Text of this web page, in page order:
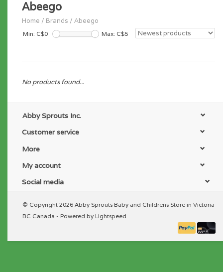
Abeego
Home / Brands / Abeego
Min: C$0 Max: C$5
No products found...
Abby Sprouts Inc.
Customer service
More
My account
Social media
© Copyright 2026 Abby Sprouts Baby and Childrens Store in Victoria
BC Canada - Powered by Lightspeed